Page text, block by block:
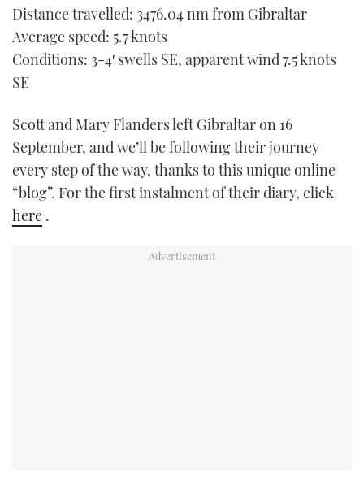
TWITTER
INSTAGRAM
Distance travelled: 3476.04 nm from Gibraltar
Average speed: 5.7 knots
Conditions: 3-4′ swells SE, apparent wind 7.5 knots
SE
Scott and Mary Flanders left Gibraltar on 16
September, and we’ll be following their journey
every step of the way, thanks to this unique online
“blog”. For the first instalment of their diary, click
here .